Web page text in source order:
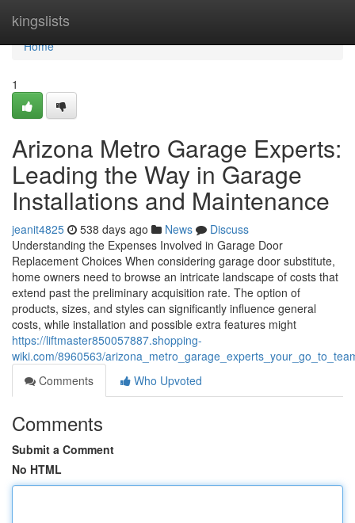
kingslists
Home
Home
1
Arizona Metro Garage Experts:
Leading the Way in Garage
Installations and Maintenance
jeanit4825 538 days ago News
Discuss
Understanding the Expenses Involved in Garage Door
Replacement Choices When considering garage door substitute,
home owners need to browse an intricate landscape of costs that
extend past the preliminary acquisition rate. The option of
products, sizes, and styles can significantly influence general
costs, while installation and possible extra features might
https://liftmaster850057887.shopping-
wiki.com/8960563/
Comments
Who Upvoted
Comments
Submit a Comment
No HTML